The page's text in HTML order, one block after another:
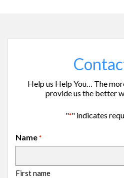
Help us Help You… The
provide us the better
"*" indicates
Name *
First name